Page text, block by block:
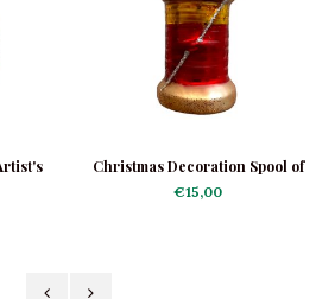
Christmas Decoration Spool of
Thread Red-Yellow
€15,00